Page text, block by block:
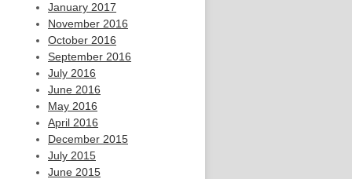
January 2017
November 2016
October 2016
September 2016
July 2016
June 2016
May 2016
April 2016
December 2015
July 2015
June 2015